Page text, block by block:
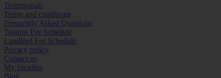
Testimonials
Terms and conditions
Frequently Asked Questions
Tenants Fee Schedule
Landlord Fee Schedule
Privacy policy
Contact us
My Shortlist
Blog